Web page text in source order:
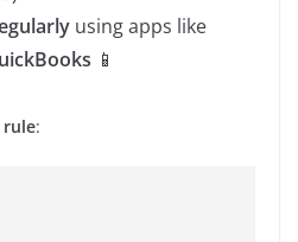
using apps like
📱
rule: